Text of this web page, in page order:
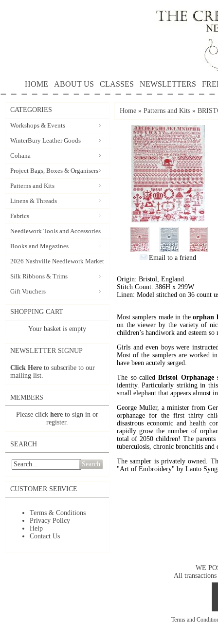
HOME ABOUT US CLASSES NEWSLETTERS
CATEGORIES
Workshops & Events
WinterBury Leather Goods
Cohana
Project Bags, Boxes & Organisers
Patterns and Kits
Linens & Threads
Fabrics
Needlework Tools and Accessories
Books and Magazines
2026 Nashville Needlework Market
Silk Ribbons & Trims
Gift Vouchers
SHOPPING CART
Your basket is empty
NEWSLETTER SIGNUP
Click Here to subscribe to our
mailing list.
MEMBERS
Please click here to sign in or
register.
SEARCH
Search
CUSTOMER SERVICE
Terms & Conditions
Privacy Policy
Help
Contact Us
Home » Patterns and Kits »
Email to a friend
Origin: Bristol, England.
Stitch Count: 386H x 299W
Linen: Model stitched on 36 count
Most samplers made in theorphan
on the viewer by the variety of
children’s handiwork and esteem
Girls and even boys were
Most of the samplers are worked
have been acutely serged.
The so-calledBristol Orphanage
identity. Particularly striking in
small elephant that appears almost
George Muller, a minister from
orphanage for the first thirty
disastrous economic and health
rapidly grow the number of
total of 2050 children! The parents
tuberculosis, chronic bronchitis and
The sampler is privately owned.
"Art of Embroidery" by Lanto
WE
All transactions
Terms and